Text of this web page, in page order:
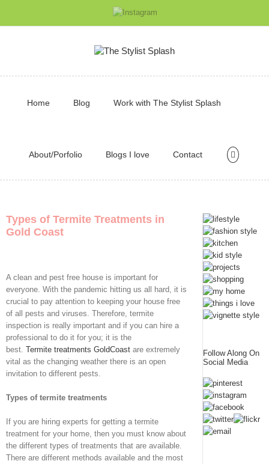
Home Blog Work with The Stylist Splash
About/Porfolio Blogs I love Contact
Types of Termite Treatments in
Gold Coast
A clean and pest free house is important for
everyone. With the pandemic hitting us all hard, it is
crucial to pay attention to keeping your house free
of all pests and viruses. Therefore, termite
inspection is really important and if you can hire a
professional to do it for you; it is the
best. Termite treatments GoldCoast are extremely
vital as the changing weather there is an open
invitation to different pests.
Types of termite treatments
If you are hiring experts for getting a termite
treatment for your home, then you must know about
the different types of treatments that are available.
There are different methods available and the most
Follow Along On
Social Media